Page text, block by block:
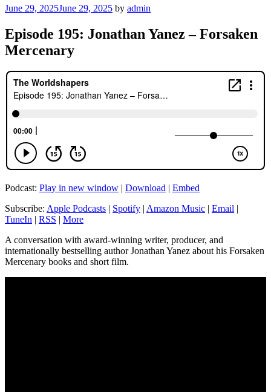
Posted
June 29, 2025June 29, 2025 by admin
Episode 195: Jonathan Yanez – Forsaken
Mercenary
Podcast: Play in new window | Download | Embed
Subscribe: Apple Podcasts | Spotify | Amazon Music | Email |
TuneIn | RSS | More
A conversation with award-winning writer, producer, and
internationally bestselling author Jonathan Yanez about his Forsaken
Mercenary books and short film.